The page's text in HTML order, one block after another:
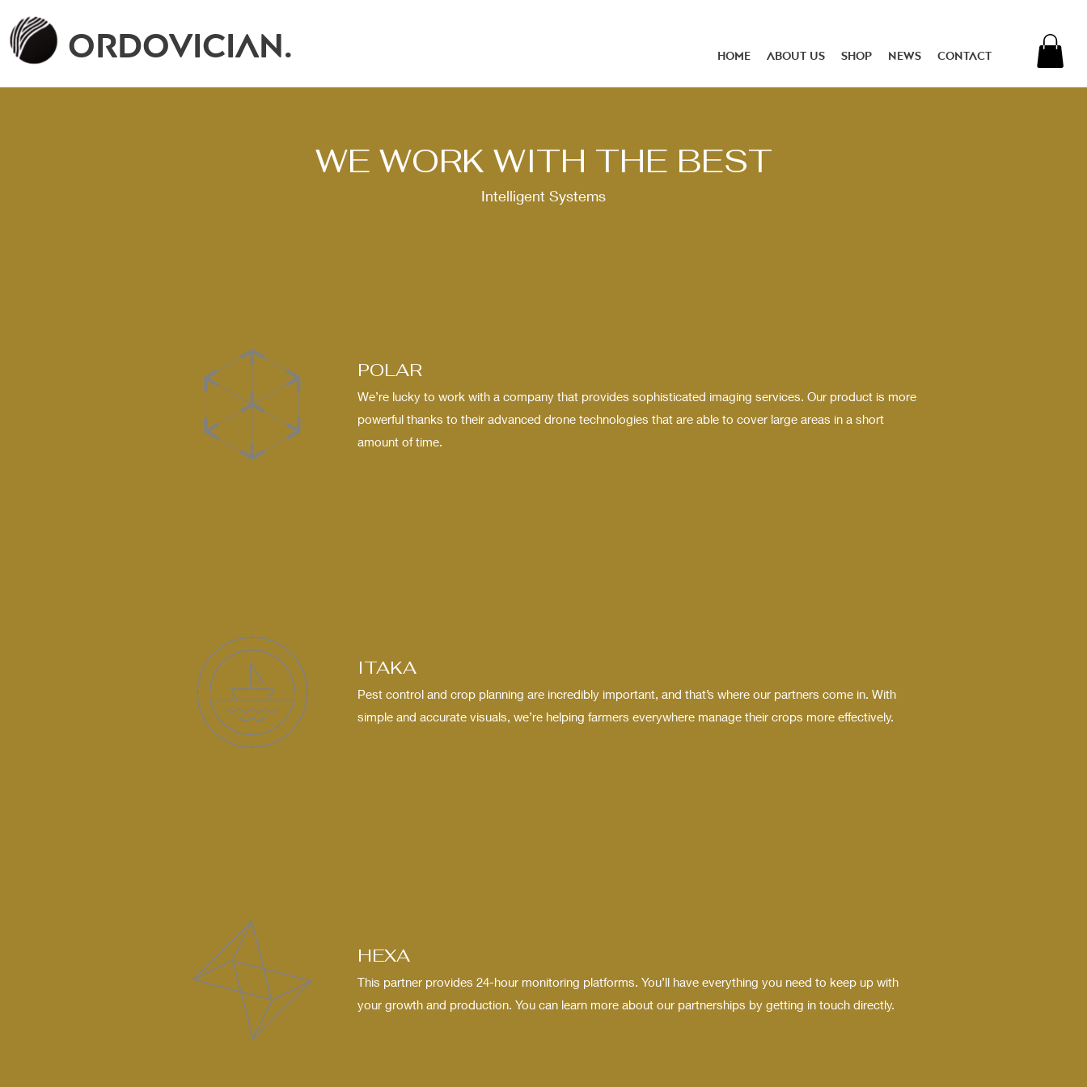
Ordovician. Home About Us Shop News Contact
WE WORK WITH THE BEST
Intelligent Systems
POLAR
We’re lucky to work with a company that provides sophisticated imaging services. Our product is more
powerful thanks to their advanced drone technologies that are able to cover large areas in a short
amount of time.
ITAKA
Pest control and crop planning are incredibly important, and that’s where our partners come in. With
simple and accurate visuals, we’re helping farmers everywhere manage their crops more effectively.
HEXA
This partner provides 24-hour monitoring platforms. You’ll have everything you need to keep up with
your growth and production. You can learn more about our partnerships by getting in touch directly.